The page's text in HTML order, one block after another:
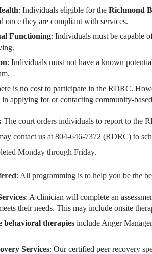
: Individuals eligible for the Richmond
once they are compliant with services.
Functioning: Individuals must be capable
: Individuals must not have a known
is no cost to participate in the RDRC.
in applying for or contacting community-
The court orders individuals to report to the
contact us at 804-646-7372 (RDRC) to
Monday through Friday.
: All programming is to help you be the
: A clinician will complete an
their needs. This may include onsite
behavioral therapies include Anger
Services: Our certified peer recovery